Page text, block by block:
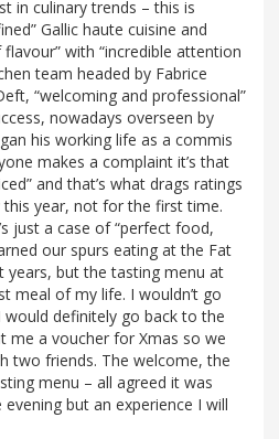
in culinary trends – this is
Gallic haute cuisine and
with “incredible attention
team headed by Fabrice
“welcoming and professional”
nowadays overseen by
his working life as a commis
makes a complaint it’s that
and that’s what drags ratings
year, not for the first time.
just a case of “perfect food,
our spurs eating at the Fat
years, but the tasting menu at
meal of my life. I wouldn’t go
definitely go back to the
me a voucher for Xmas so we
two friends. The welcome, the
menu – all agreed it was
but an experience I will